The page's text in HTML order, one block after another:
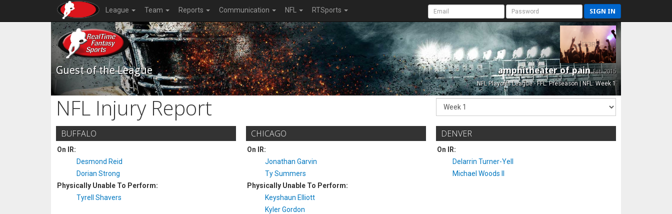
League Team Reports Communication NFL RTSports SIGN IN
Guest of the League amphitheater of painEst. 2015
NFL Playoffs League - FFL: Preseason | NFL: Week 1
NFL Injury Report
BUFFALO
On IR:
Desmond Reid
Dorian Strong
Physically Unable To Perform:
Tyrell Shavers
CHICAGO
On IR:
Jonathan Garvin
Ty Summers
Physically Unable To Perform:
Keyshaun Elliott
Kyler Gordon
DENVER
On IR:
Delarrin Turner-Yell
Michael Woods II